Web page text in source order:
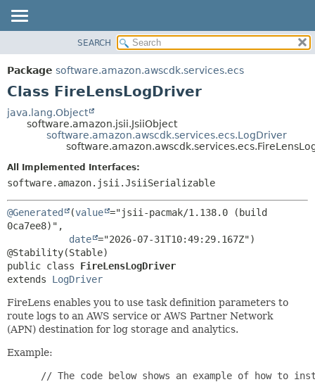
PACKAGE
CLASS
TREE
INDEX
HELP
SUMMARY:
NESTED
DETAIL:
CONSTR
METHOD
SEARCH
Package software.amazon.awscdk.services.ecs
Class FireLensLogDriver
java.lang.Object
software.amazon.jsii.JsiiObject
software.amazon.awscdk.services.ecs.LogDriver
All Implemented Interfaces:
software.amazon.jsii.JsiiSerializable
@Generated (value ="jsii-pacmak/1.138.0 (build
0ca7ee8)",
date ="2026-07-31T10:49:29.167Z")
public class FireLensLogDriver
extends LogDriver
FireLens enables you to use task definition parameters to
route logs to an AWS service or AWS Partner Network
(APN) destination for log storage and analytics.
Example:
// The code below shows an example of how to